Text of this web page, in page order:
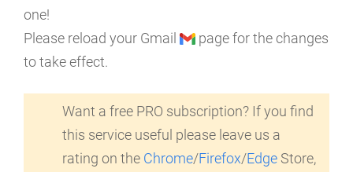
one!
Please reload your Gmail
page for the changes
to take effect.
Want a free PRO subscription? If you find
this service useful please leave us a
rating on the Chrome/Firefox/Edge Store,